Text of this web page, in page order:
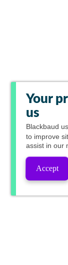
Your
us
Blackbaud
to improve
assist in our
Accept